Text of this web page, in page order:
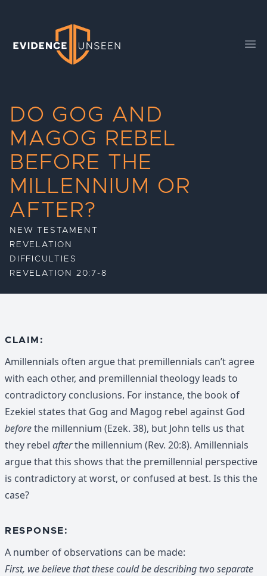
Evidence Unseen
DO GOG AND
MAGOG REBEL
BEFORE THE
MILLENNIUM OR
AFTER?
NEW TESTAMENT
REVELATION
DIFFICULTIES
REVELATION 20:7-8
CLAIM:
Amillennials often argue that premillennials can’t agree
with each other, and premillennial theology leads to
contradictory conclusions. For instance, the book of
Ezekiel states that Gog and Magog rebel against God
beforethe millennium (Ezek. 38), but John tells us that
they rebel afterthe millennium (Rev. 20:8). Amillennials
argue that this shows that the premillennial perspective
is contradictory at worst, or confused at best. Is this the
case?
RESPONSE:
A number of observations can be made:
First, we believe that these could be describing two separate